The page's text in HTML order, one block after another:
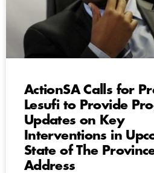
ActionSA Calls for
Lesufi to Provide
Updates on Key
Interventions in
State of The
Address